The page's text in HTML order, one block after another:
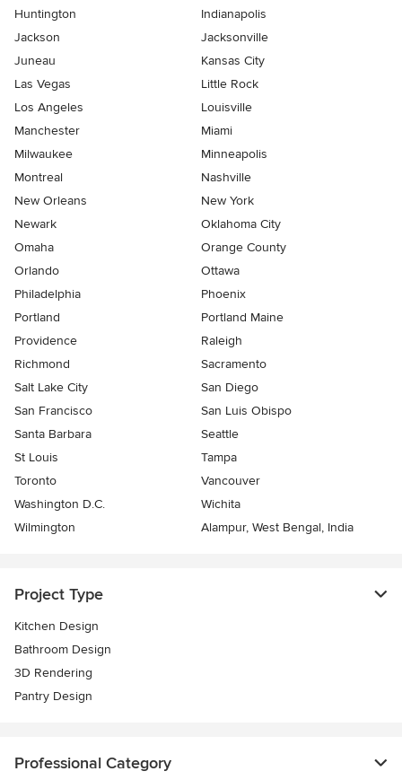
Huntington
Indianapolis
Jackson
Jacksonville
Juneau
Kansas City
Las Vegas
Little Rock
Los Angeles
Louisville
Manchester
Miami
Milwaukee
Minneapolis
Montreal
Nashville
New Orleans
New York
Newark
Oklahoma City
Omaha
Orange County
Orlando
Ottawa
Philadelphia
Phoenix
Portland
Portland Maine
Providence
Raleigh
Richmond
Sacramento
Salt Lake City
San Diego
San Francisco
San Luis Obispo
Santa Barbara
Seattle
St Louis
Tampa
Toronto
Vancouver
Washington D.C.
Wichita
Wilmington
Alampur, West Bengal, India
Project Type
Kitchen Design
Bathroom Design
3D Rendering
Pantry Design
Professional Category